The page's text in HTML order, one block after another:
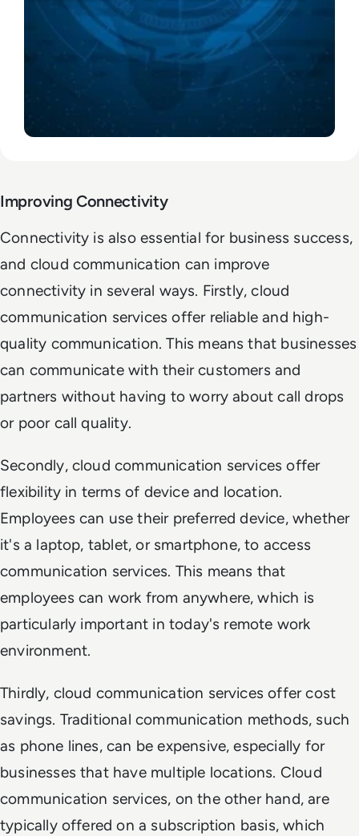
Improving Connectivity
Connectivity is also essential for business success,
and cloud communication can improve
connectivity in several ways. Firstly, cloud
communication services offer reliable and high-
quality communication. This means that businesses
can communicate with their customers and
partners without having to worry about call drops
or poor call quality.
Secondly, cloud communication services offer
flexibility in terms of device and location.
Employees can use their preferred device, whether
it's a laptop, tablet, or smartphone, to access
communication services. This means that
employees can work from anywhere, which is
particularly important in today's remote work
environment.
Thirdly, cloud communication services offer cost
savings. Traditional communication methods, such
as phone lines, can be expensive, especially for
businesses that have multiple locations. Cloud
communication services, on the other hand, are
typically offered on a subscription basis, which